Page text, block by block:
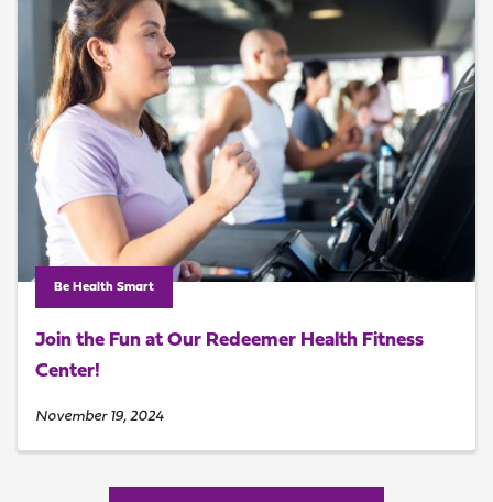
Be Health Smart
Join the Fun at Our Redeemer Health Fitness
Center!
November 19, 2024